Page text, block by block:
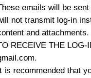
emails will be
not transmit log-in
and
RECEIVE THE
is recommended that